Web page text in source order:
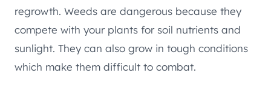
regrowth. Weeds are dangerous because they
compete with your plants for soil nutrients and
sunlight. They can also grow in tough conditions
which make them difficult to combat.